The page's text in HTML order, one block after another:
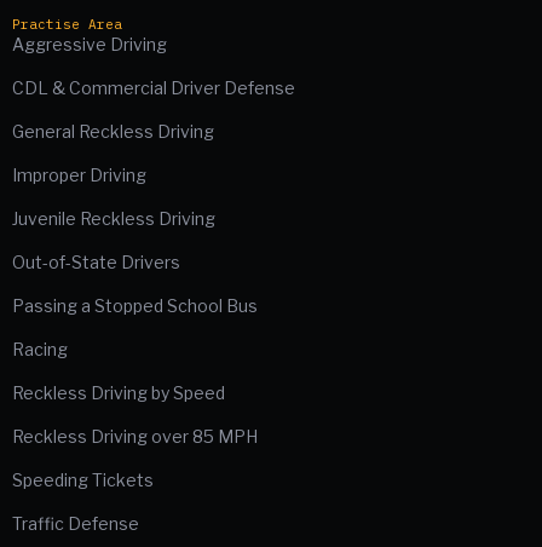
Practise Area
Aggressive Driving
CDL & Commercial Driver Defense
General Reckless Driving
Improper Driving
Juvenile Reckless Driving
Out-of-State Drivers
Passing a Stopped School Bus
Racing
Reckless Driving by Speed
Reckless Driving over 85 MPH
Speeding Tickets
Traffic Defense